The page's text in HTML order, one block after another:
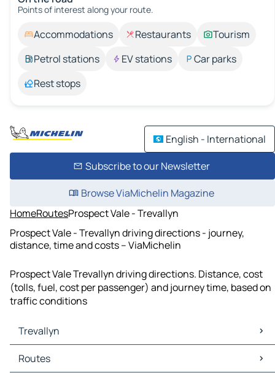
Points of interest along your route.
Accommodations Restaurants
Tourism
Petrol stations
EV stations
Car parks
Rest stops
English - International
Subscribe to our Newsletter
Browse ViaMichelin Magazine
HomeRoutesProspect Vale - Trevallyn
Prospect Vale - Trevallyn driving directions - journey,
distance, time and costs – ViaMichelin
Prospect Vale Trevallyn driving directions. Distance, cost
(tolls, fuel, cost per passenger) and journey time, based on
traffic conditions
Trevallyn
Trevallyn Maps
Trevallyn Traffic
Routes